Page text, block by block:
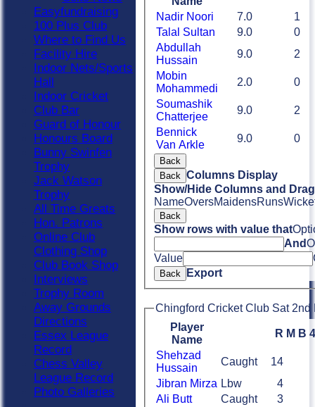
Nadir Noori
7.0
1
Talal Sultan
9.0
0
Abdullah
Hussain
9.0
2
Mobin
Mohammedi
2.0
0
Soumashik
Chatterjee
9.0
2
Bennick
Van Arkle
9.0 0
Back
Back Columns Display
Show/Hide Columns and
NameOversMaidensRuns
Back
Show rows with value that
And
Value
Back Export
Chingford Cricket Club Sat 2nd
Player
Name
R M B
Shehzad
Hussain
Caught
14
Jibran Mirza Lbw
4
Ali Butt
Caught
3
Easyfundraising
100 Plus Club
Where to Find Us
Facility Hire
Indoor Nets/Sports
Hall
Indoor Cricket
Club Bar
Guard of Honour
Honours Board
Bunny Swinfen
Trophy
Jack Watson
Trophy
All Time Greats
Hon. Patrons
Online Club
Clothing Shop
Club Book Shop
Interviews
Trophy Room
Away Grounds
Directions
Essex League
Record
Chess Valley
League Record
Photo Galleries